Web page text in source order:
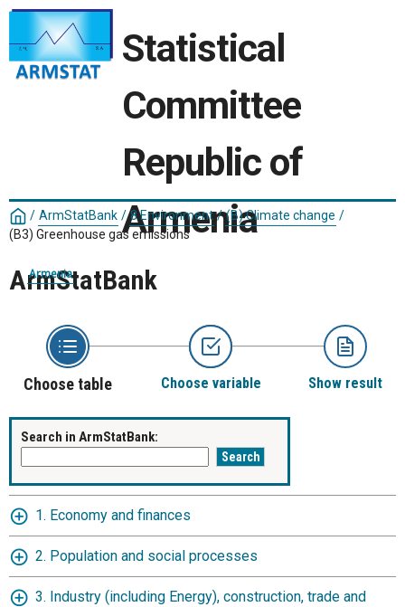
Statistical
Committee
Republic of
Armenia
Armenia
/ ArmStatBank / 8 Environment / (B) Climate change /
(B3) Greenhouse gas emissions
ArmStatBank
Choose table Choose variable Show result
Search in ArmStatBank:
1. Economy and finances
2. Population and social processes
3. Industry (including Energy), construction, trade and